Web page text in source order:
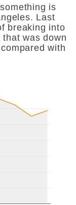
is
Last
breaking into
was down
with